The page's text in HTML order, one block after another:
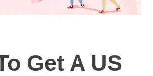
Get A US